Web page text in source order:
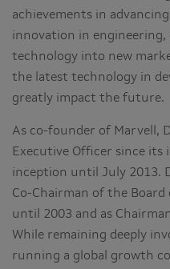
achievements in
innovation in
technology into new
the latest technology in
greatly impact the future.
As co-founder of Marvell,
Executive Officer since
inception until July 2013.
Co-Chairman of the
until 2003 and as
While remaining deeply
running a global growth